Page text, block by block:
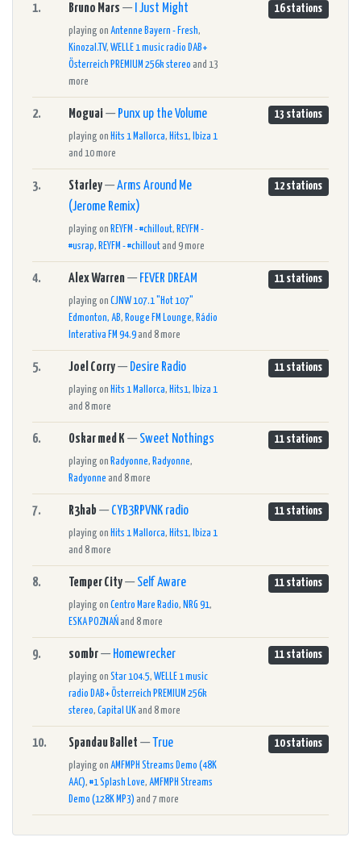
1. Bruno Mars — I Just Might
playing on Antenne Bayern - Fresh,
Kinozal.TV, WELLE 1 music radio DAB+
Österreich PREMIUM 256k stereo and 13
more
16 stations
2. Moguai— Punx up the Volume
playing on Hits 1 Mallorca, Hits1,
Ibiza 1
and 10 more
13 stations
3. Starley—Arms Around Me
(Jerome Remix)
playing on REYFM - #chillout, REYFM -
#usrap, REYFM - #chilloutand 9 more
12 stations
4. Alex Warren— FEVER DREAM
playing on CJNW 107.1 "Hot 107"
Edmonton, AB, Rouge FM Lounge, Rádio
Interativa FM 94.9and 8 more
11 stations
5. Joel Corry— Desire Radio
playing on Hits 1 Mallorca, Hits1,
Ibiza 1
and 8 more
11 stations
6. Oskar med K — Sweet Nothings
playing on Radyonne, Radyonne,
Radyonne and 8 more
11 stations
7. R3hab— CYB3RPVNK radio
playing on Hits 1 Mallorca, Hits1,
Ibiza 1
and 8 more
11 stations
8. Temper City— Self Aware
playing on Centro Mare Radio, NRG 91,
ESKA POZNAŃ and 8 more
11 stations
9. sombr— Homewrecker
playing on Star 104.5, WELLE 1 music
radio DAB+ Österreich PREMIUM 256k
stereo, Capital UKand 8 more
11 stations
10. Spandau Ballet — True
playing on AMFMPH Streams Demo (48K
AAC), #1 Splash Love, AMFMPH Streams
Demo (128K MP3) and 7 more
10 stations